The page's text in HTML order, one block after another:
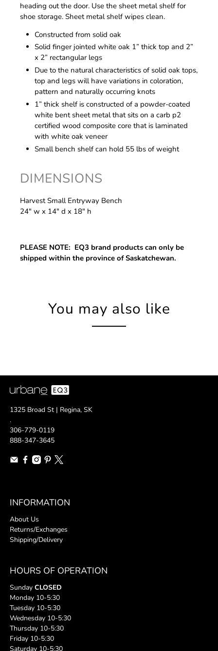
heading out the door. Use the sheet metal shelf for
shoe storage. Sheet metal shelf wipes clean.
Constructed from solid oak
Solid finger jointed white oak 1” thick top and 2”
x 2” rectangular legs
Due to the natural characteristics of solid oak tops,
top and legs will have variations in coloration,
pattern and naturally occurring knots
1” thick shelf is constructed of a powder-coated
white bent sheet metal that sits on a carb p2
certified wood composite core that is laminated
with white oak veneer
Small bench shelf can hold 55 lbs of weight
DIMENSIONS
Harvest Small Entryway Bench
24" w x 14" d x 18" h
PLEASE NOTE: EQ3 brand products can only be
shipped within the province of Saskatchewan.
You may also like
1325 Broad St | Regina, SK
.
306-779-0119
888-347-3645
INFORMATION
About Us
Returns/Exchanges
Shipping/Delivery
HOURS OF OPERATION
Sunday CLOSED
Monday 10-5:30
Tuesday 10-5:30
Wednesday 10-5:30
Thursday 10-5:30
Friday 10-5:30
Saturday 10-5:30